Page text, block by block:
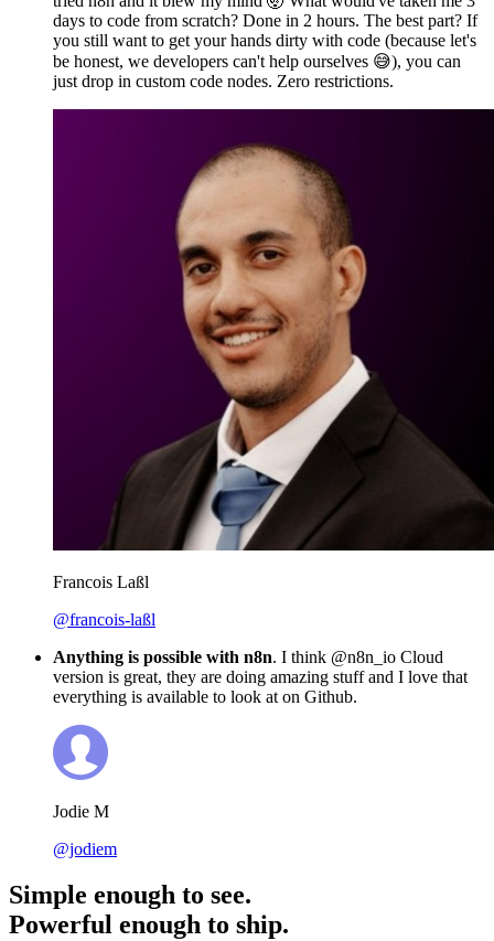
days to code from scratch? Done in 2 hours. The best part? If
you still want to get your hands dirty with code (because let's
be honest, we developers can't help ourselves 😅), you can
just drop in custom code nodes. Zero restrictions.
Francois Laßl
@francois-laßl
Anything is possible with n8n. I think @n8n_io Cloud
version is great, they are doing amazing stuff and I love that
everything is available to look at on Github.
Jodie M
@jodiem
Simple enough to see.
Powerful enough to ship.